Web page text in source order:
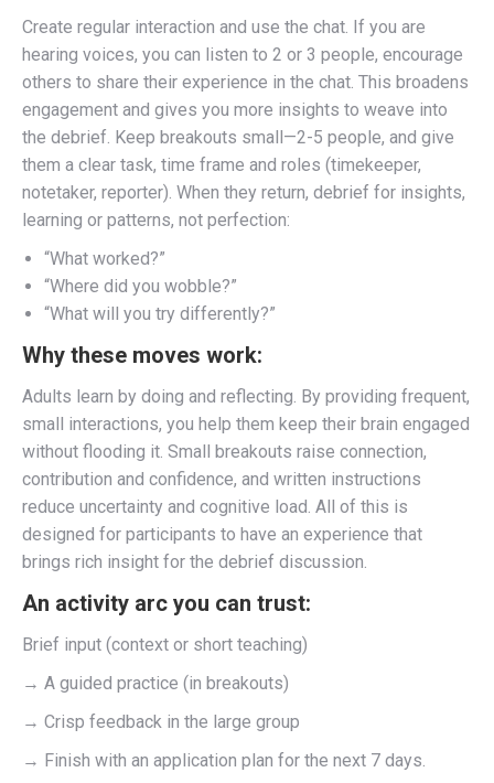
Create regular interaction and use the chat. If you are
hearing voices, you can listen to 2 or 3 people, encourage
others to share their experience in the chat. This broadens
engagement and gives you more insights to weave into
the debrief. Keep breakouts small—2-5 people, and give
them a clear task, time frame and roles (timekeeper,
notetaker, reporter). When they return, debrief for insights,
learning or patterns, not perfection:
“What worked?”
“Where did you wobble?”
“What will you try differently?”
Why these moves work:
Adults learn by doing and reflecting. By providing frequent,
small interactions, you help them keep their brain engaged
without flooding it. Small breakouts raise connection,
contribution and confidence, and written instructions
reduce uncertainty and cognitive load. All of this is
designed for participants to have an experience that
brings rich insight for the debrief discussion.
An activity arc you can trust:
Brief input (context or short teaching)
→ A guided practice (in breakouts)
→ Crisp feedback in the large group
→ Finish with an application plan for the next 7 days.